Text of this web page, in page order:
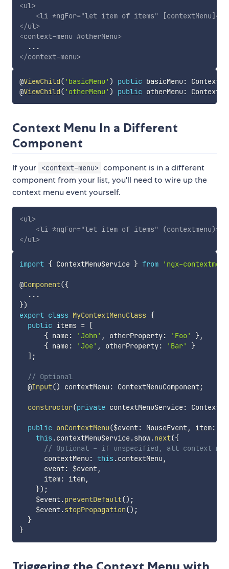
<ul>
<li *ngFor="let item of items" [contextMenu] =
</ul>
<context-menu #otherMenu>
</context-menu>
@ViewChild( 'basicMenu' ) public basicMenu:
@ViewChild( 'otherMenu' ) public otherMenu:
Context Menu In a Different
Component
If your <context-menu> component is in a different
component from your list, you'll need to wire up the
context menu event yourself.
<ul>
<li *ngFor="let item of items" (contextmenu)=
</ul>
import { ContextMenuService } from 'ngx-
@Component({
...
})
export class MyContextMenuClass {
public items =
[
{ name: 'John' , otherProperty: 'Foo' },
{ name: 'Joe' , otherProperty: 'Bar'
}
] ;
// Optional
  @
Input() contextMenu: ContextMenuComponent;
constructor(private contextMenuService:
public onContextMenu($event: MouseEvent, item:
this .contextMenuService.show.next({
// Optional - if unspecified, all context menu
      contextMenu
: this .contextMenu,
      event
: $event,
      item
: item,
}) ;
    $event
.preventDefault() ;
    $event
.stopPropagation() ;
}
}
Triggering the Context Menu with